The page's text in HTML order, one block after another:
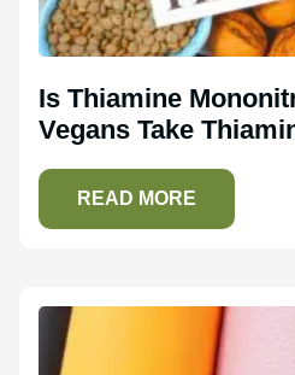
Is Thiamine
Vegans Take
READ MORE